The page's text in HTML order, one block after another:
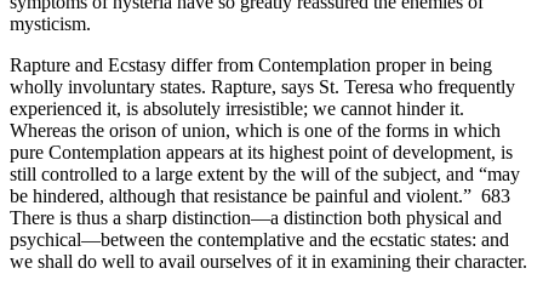
mysticism.
Rapture and Ecstasy differ from Contemplation proper in being
wholly involuntary states. Rapture, says St. Teresa who frequently
experienced it, is absolutely irresistible; we cannot hinder it.
Whereas the orison of union, which is one of the forms in which
pure Contemplation appears at its highest point of development, is
still controlled to a large extent by the will of the subject, and “may
be hindered, although that resistance be painful and violent.” 683
There is thus a sharp distinction—a distinction both physical and
psychical—between the contemplative and the ecstatic states: and
we shall do well to avail ourselves of it in examining their character.